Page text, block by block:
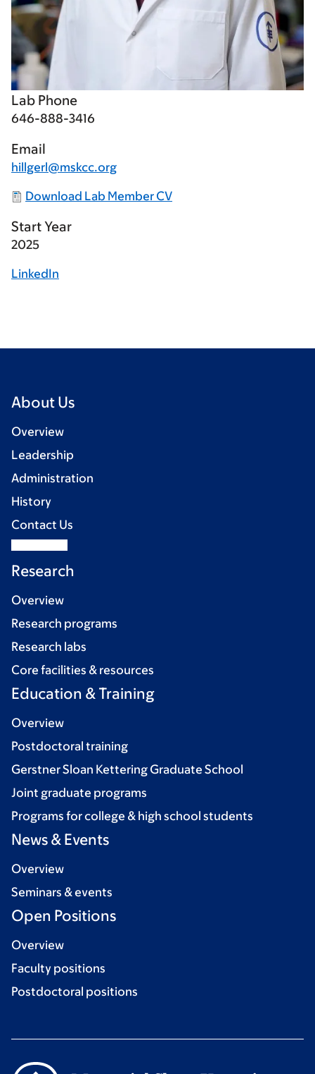
Lab Phone
646-888-3416
Email
hillgerl@mskcc.org
Download Lab Member CV
Start Year
2025
LinkedIn
About Us
Overview
Leadership
Administration
History
Contact Us
Research
Overview
Research programs
Research labs
Core facilities & resources
Education & Training
Overview
Postdoctoral training
Gerstner Sloan Kettering Graduate School
Joint graduate programs
Programs for college & high school students
News & Events
Overview
Seminars & events
Open Positions
Overview
Faculty positions
Postdoctoral positions